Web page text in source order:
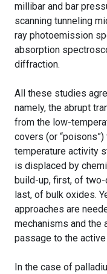
millibar and bar
scanning tunneling
ray photoemission
absorption
diffraction.
All these studies
namely, the abrupt
from the low-
covers (or
temperature activity
is displaced by
build-up, first, of
last, of bulk oxides.
approaches are
mechanisms and the
passage to the
In the case of